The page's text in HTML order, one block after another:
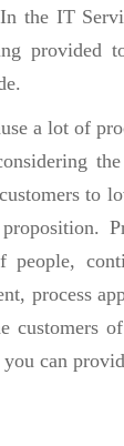
the IT
provided
a lot of
to
people,
process
customers
can